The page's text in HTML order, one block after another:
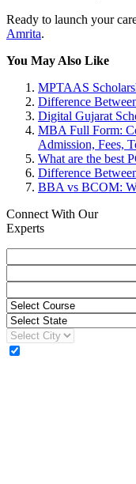
Ready to launch your
Amrita.
You May Also Like
MPTAAS
Difference
Digital Gujarat
MBA Full Form:
Admission, Fees,
What are the best
Difference
BBA vs BCOM:
Connect With Our
Experts